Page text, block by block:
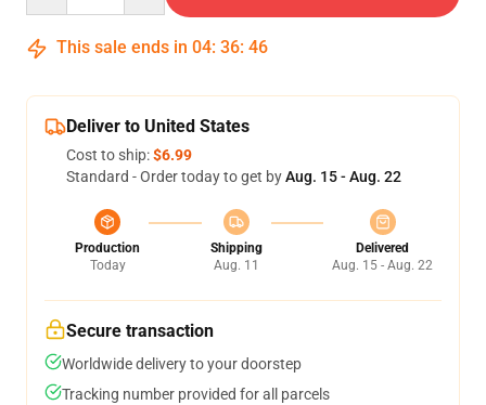
This sale ends in 04: 36: 46
Deliver to United States
Cost to ship:$6.99
Standard - Order today to get byAug. 15 - Aug. 22
Production
Today
Shipping
Aug. 11
Delivered
Aug. 15 - Aug. 22
Secure transaction
Worldwide delivery to your doorstep
Tracking number provided for all parcels